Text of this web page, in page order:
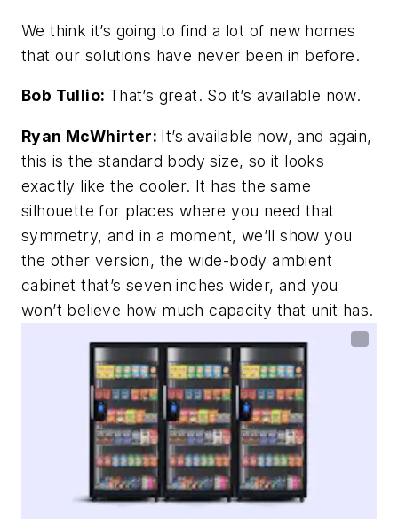
We think it’s going to find a lot of new homes
that our solutions have never been in before.
Bob Tullio: That’s great. So it’s available now.
Ryan McWhirter: It’s available now, and again,
this is the standard body size, so it looks
exactly like the cooler. It has the same
silhouette for places where you need that
symmetry, and in a moment, we’ll show you
the other version, the wide-body ambient
cabinet that’s seven inches wider, and you
won’t believe how much capacity that unit has.